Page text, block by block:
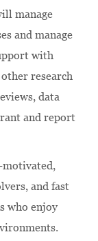
manage
and manage
with
research
data
and report
motivated,
and fast
who enjoy